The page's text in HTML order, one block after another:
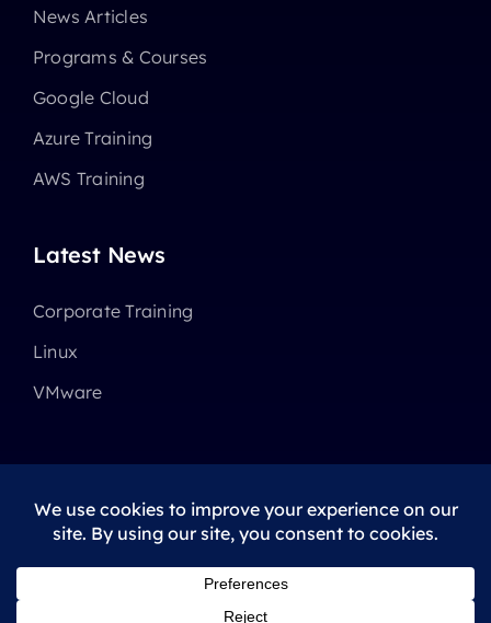
News Articles
Programs & Courses
Google Cloud
Azure Training
AWS Training
Latest News
Corporate Training
Linux
VMware
© 2025 - 2026 •Avadais aWebsite Builderfor
All Rights Reserved • Developed by